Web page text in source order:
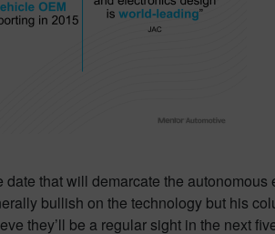
that will demarcate the
bullish on the technology but his
they’ll be a regular sight in the next